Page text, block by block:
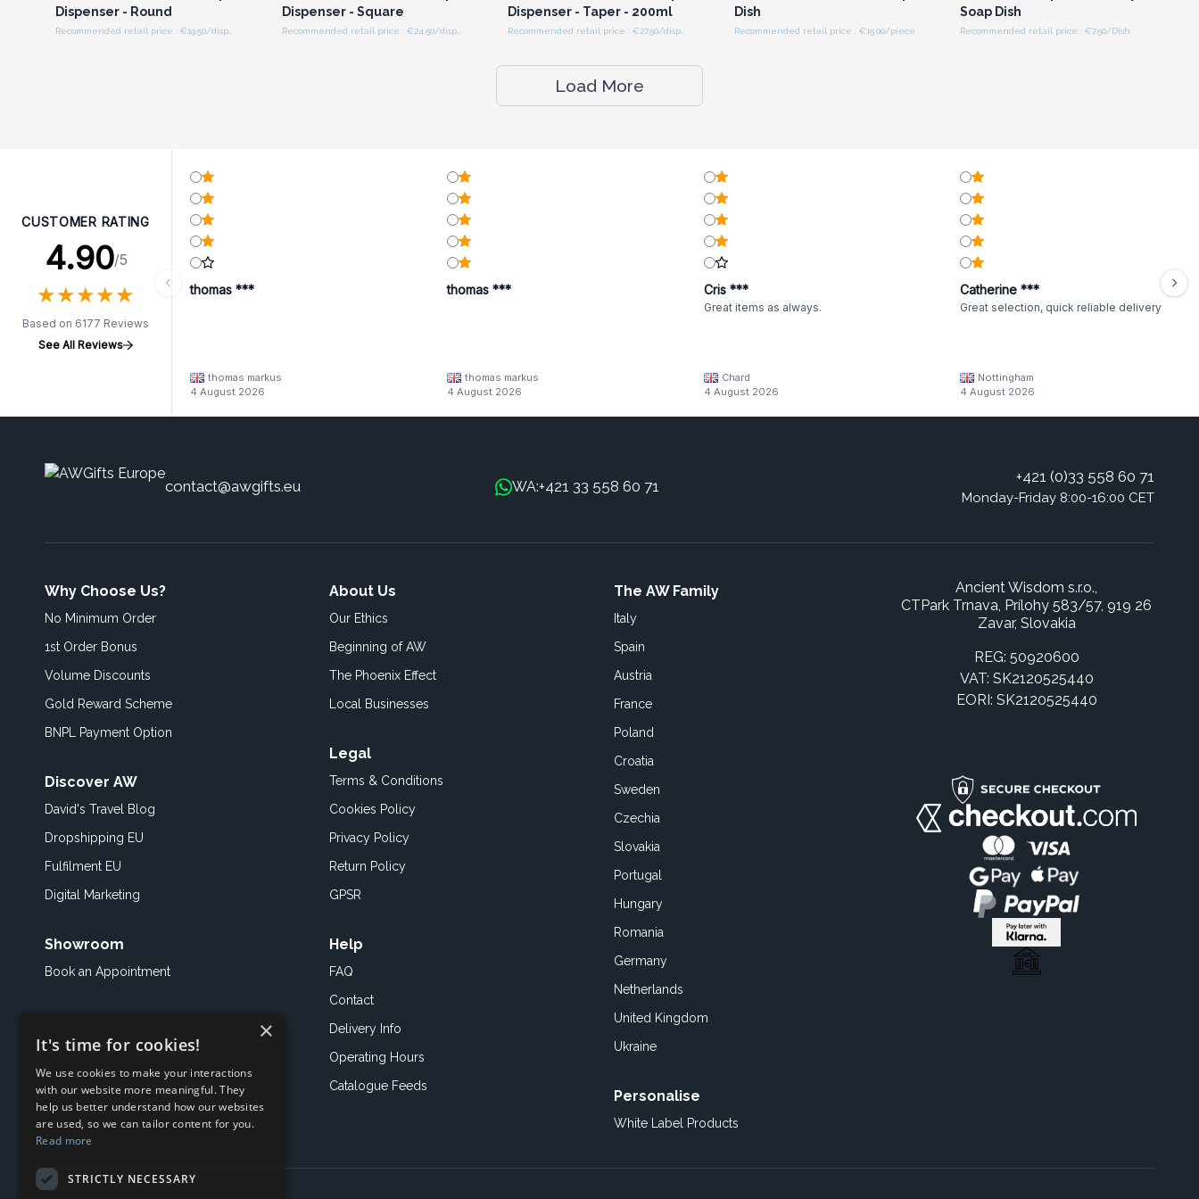
Dispenser - Round
Dispenser - Square
Recommended retail price : €24.50/dispenser
Dispenser - Taper - 200ml
Dish
Recommended retail price : €15.00/piece
Soap Dish
Recommended retail price : €7.50/Dish
Load More
CUSTOMER RATING
4.90/5
★★★★★
★★★★★
Based on 6177 Reviews
See All Reviews
thomas ***
thomas markus
4 August 2026
thomas ***
thomas markus
4 August 2026
Cris ***
Great items as always.
Chard
4 August 2026
Catherine ***
Great selection, quick reliable delivery
Nottingham
4 August 2026
contact@awgifts.eu WA:+421 33 558 60 71
+421 (0)33 558 60 71
Monday-Friday 8:00-16:00 CET
Why Choose Us?
No Minimum Order
1st Order Bonus
Volume Discounts
Gold Reward Scheme
BNPL Payment Option
Discover AW
David's Travel Blog
Dropshipping EU
Fulfilment EU
Digital Marketing
Showroom
Book an Appointment
About Us
Our Ethics
Beginning of AW
The Phoenix Effect
Local Businesses
Legal
Terms & Conditions
Cookies Policy
Privacy Policy
Return Policy
GPSR
Help
FAQ
Contact
Delivery Info
Operating Hours
Catalogue Feeds
The AW Family
Italy
Spain
Austria
France
Poland
Croatia
Sweden
Czechia
Slovakia
Portugal
Hungary
Romania
Germany
Netherlands
United Kingdom
Ukraine
Personalise
White Label Products
Ancient Wisdom s.r.o.,
CTPark Trnava, Prílohy 583/57, 919 26
Zavar, Slovakia
REG: 50920600
VAT: SK2120525440
EORI: SK2120525440
×
It's time for cookies!
We use cookies to make your interactions
with our website more meaningful. They
help us better understand how our websites
are used, so we can tailor content for you.
Read more
STRICTLY NECESSARY